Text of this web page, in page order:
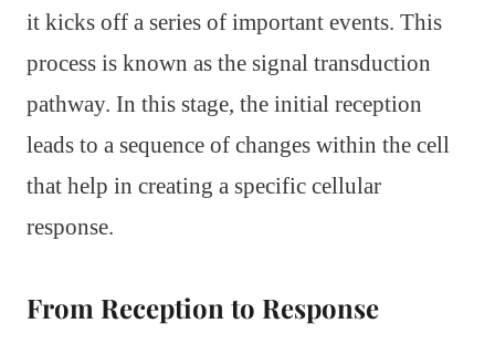
it kicks off a series of important events. This
process is known as the signal transduction
pathway. In this stage, the initial reception
leads to a sequence of changes within the cell
that help in creating a specific cellular
response.
From Reception to Response